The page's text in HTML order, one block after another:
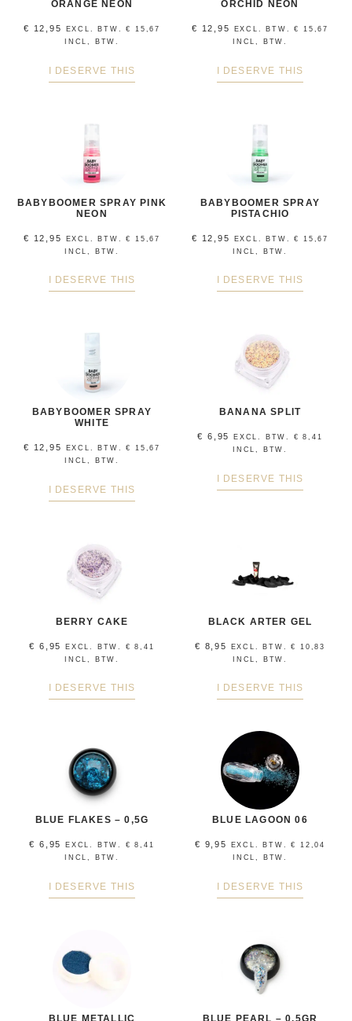
ORANGE NEON
€ 12,95 EXCL. BTW.€
15,67
INCL, BTW.
I DESERVE THIS
ORCHID NEON
€ 12,95 EXCL. BTW.€
15,67
INCL, BTW.
I DESERVE THIS
BABYBOOMER SPRAY PINK
NEON
€ 12,95 EXCL. BTW.€
15,67
INCL, BTW.
I DESERVE THIS
BABYBOOMER SPRAY
PISTACHIO
€ 12,95 EXCL. BTW.€
15,67
INCL, BTW.
I DESERVE THIS
BABYBOOMER SPRAY
WHITE
€ 12,95 EXCL. BTW.€
15,67
INCL, BTW.
I DESERVE THIS
BANANA SPLIT
€ 6,95 EXCL. BTW. € 8,41
INCL, BTW.
I DESERVE THIS
BERRY CAKE
€ 6,95 EXCL. BTW. € 8,41
INCL, BTW.
I DESERVE THIS
BLACK ARTER GEL
€ 8,95 EXCL. BTW.€
10,83
INCL, BTW.
I DESERVE THIS
BLUE FLAKES – 0,5G
€ 6,95 EXCL. BTW. € 8,41
INCL, BTW.
I DESERVE THIS
BLUE LAGOON 06
€ 9,95 EXCL. BTW.€
12,04
INCL, BTW.
I DESERVE THIS
BLUE METALLIC BLUE PEARL – 0,5GR